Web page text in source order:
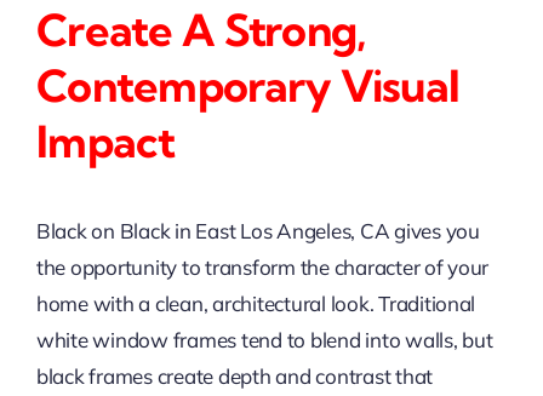
Create A Strong,
Contemporary Visual
Impact
Black on Black in East Los Angeles, CA gives you
the opportunity to transform the character of your
home with a clean, architectural look. Traditional
white window frames tend to blend into walls, but
black frames create depth and contrast that